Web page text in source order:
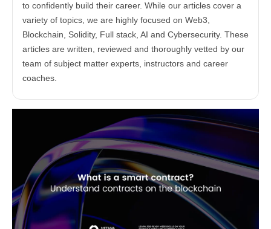
to confidently build their career. While our articles cover a
variety of topics, we are highly focused on Web3,
Blockchain, Solidity, Full stack, AI and Cybersecurity. These
articles are written, reviewed and thoroughly vetted by our
team of subject matter experts, instructors and career
coaches.